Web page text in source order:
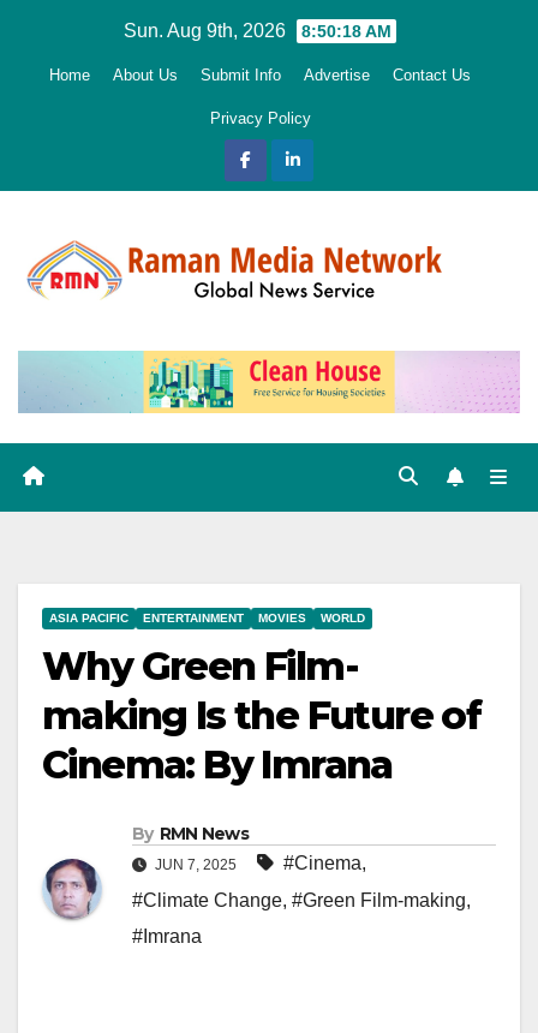
Sun. Aug 9th, 2026 8:50:20 AM
Home About Us Submit Info Advertise Contact Us
Privacy Policy
ASIA PACIFIC ENTERTAINMENT MOVIES WORLD
Why Green Film-
making Is the Future of
Cinema: By Imrana
By RMN News
JUN 7, 2025 #Cinema,
#Climate Change, #Green Film-making,
#Imrana